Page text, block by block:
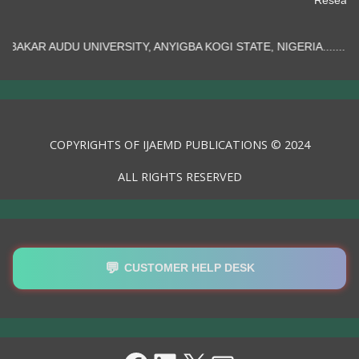
ANYIGBA KOGI STATE, NIGERIA.......
COPYRIGHTS OF IJAEMD PUBLICATIONS © 2024
ALL RIGHTS RESERVED
💬 CUSTOMER HELP DESK